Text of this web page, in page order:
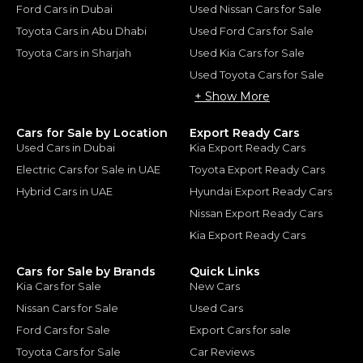
Ford Cars in Dubai
Toyota Cars in Abu Dhabi
Toyota Cars in Sharjah
Used Nissan Cars for Sale
Used Ford Cars for Sale
Used Kia Cars for Sale
Used Toyota Cars for Sale
+ Show More
Cars for Sale by Location
Used Cars in Dubai
Electric Cars for Sale in UAE
Hybrid Cars in UAE
Export Ready Cars
Kia Export Ready Cars
Toyota Export Ready Cars
Hyundai Export Ready Cars
Nissan Export Ready Cars
Kia Export Ready Cars
Cars for Sale by Brands
Kia Cars for Sale
Nissan Cars for Sale
Ford Cars for Sale
Toyota Cars for Sale
Quick Links
New Cars
Used Cars
Export Cars for sale
Car Reviews